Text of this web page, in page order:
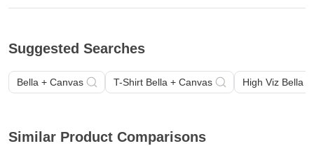
Suggested Searches
Bella + Canvas T-Shirt Bella + Canvas High Viz Bella
Similar Product Comparisons